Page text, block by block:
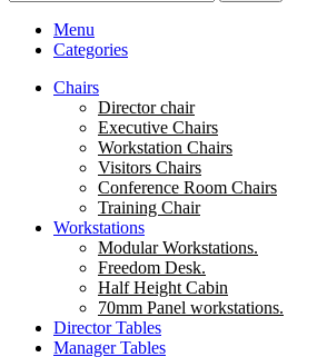
Menu
Categories
Chairs
Director chair
Executive Chairs
Workstation Chairs
Visitors Chairs
Conference Room Chairs
Training Chair
Workstations
Modular Workstations.
Freedom Desk.
Half Height Cabin
70mm Panel workstations.
Director Tables
Manager Tables